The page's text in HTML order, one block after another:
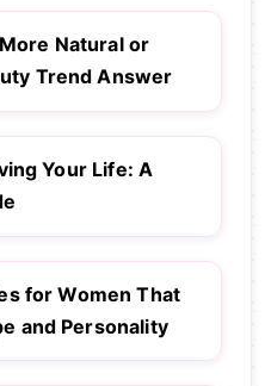
Natural or
Trend Answer
Your Life: A
for Women That
and Personality